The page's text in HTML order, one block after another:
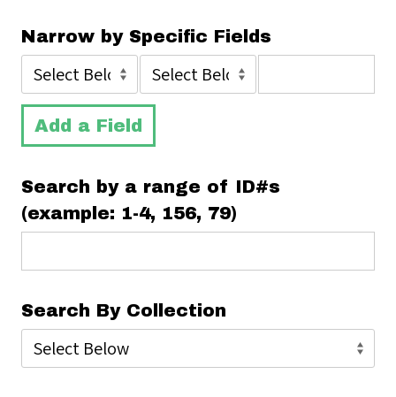
Narrow by Specific Fields
Add a Field
Search by a range of ID#s
(example: 1-4, 156, 79)
Search By Collection